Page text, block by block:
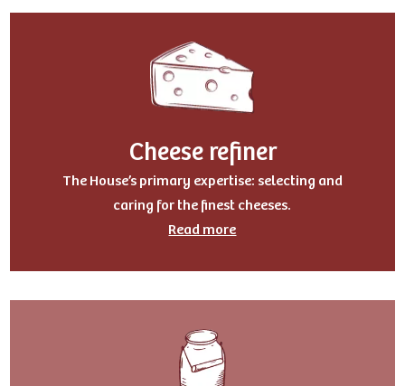
Cheese refiner
The House’s primary expertise: selecting and
caring for the finest cheeses.
Read more